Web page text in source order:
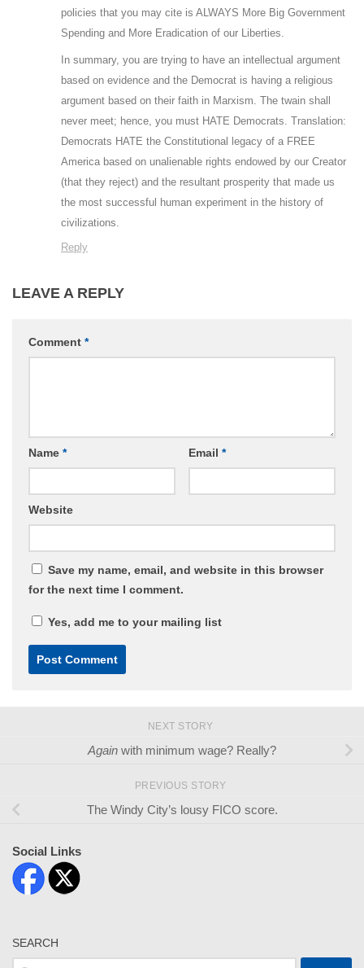
policies that you may cite is ALWAYS More Big Government
Spending and More Eradication of our Liberties.
In summary, you are trying to have an intellectual argument
based on evidence and the Democrat is having a religious
argument based on their faith in Marxism. The twain shall
never meet; hence, you must HATE Democrats. Translation:
Democrats HATE the Constitutional legacy of a FREE
America based on unalienable rights endowed by our Creator
(that they reject) and the resultant prosperity that made us
the most successful human experiment in the history of
civilizations.
Reply
LEAVE A REPLY
Comment *
Name * Email *
Website
Save my name, email, and website in this browser
for the next time I comment.
Yes, add me to your mailing list
NEXT STORY
Again with minimum wage? Really?
PREVIOUS STORY
The Windy City’s lousy FICO score.
Social Links
SEARCH